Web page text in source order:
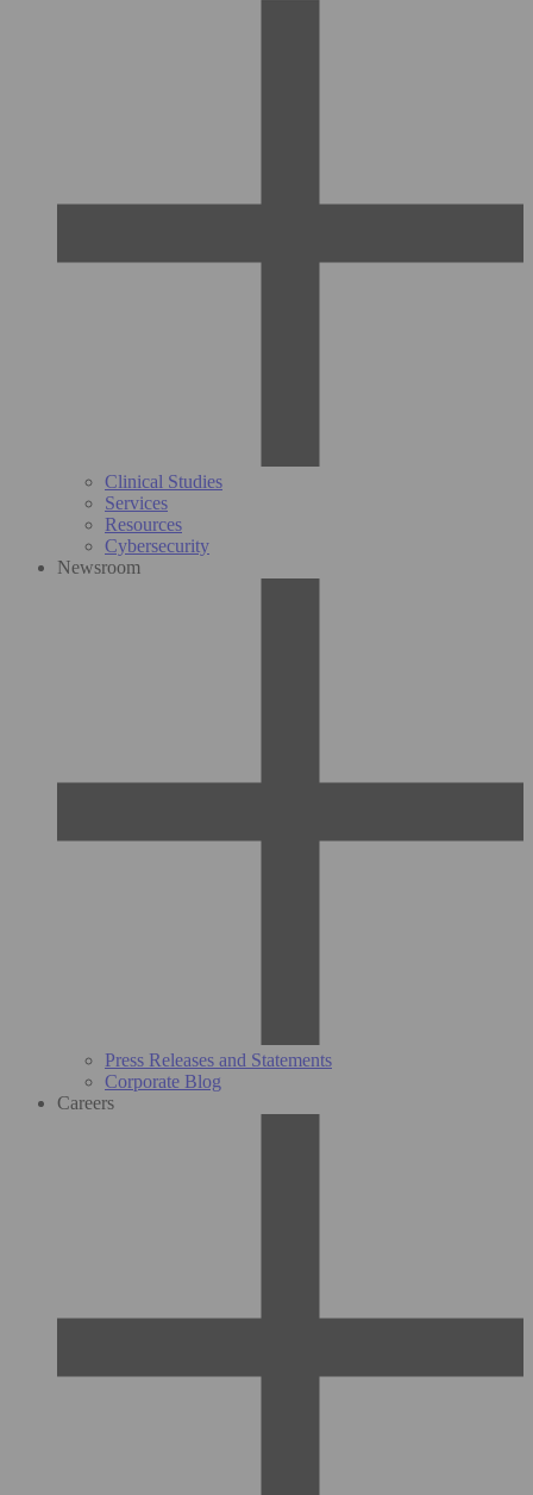
Clinical Studies
Services
Resources
Cybersecurity
Newsroom
Press Releases and Statements
Corporate Blog
Careers